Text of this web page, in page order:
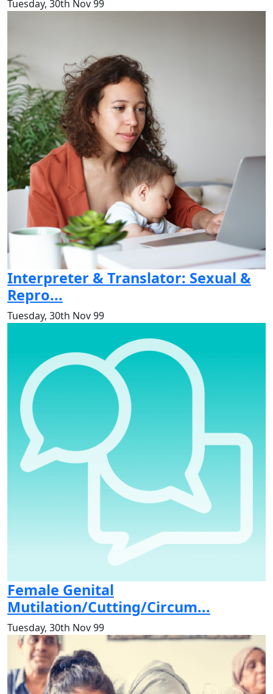
Tuesday, 30th Nov 99
Interpreter & Translator: Sexual &
Repro...
Tuesday, 30th Nov 99
Female Genital
Mutilation/Cutting/Circum...
Tuesday, 30th Nov 99